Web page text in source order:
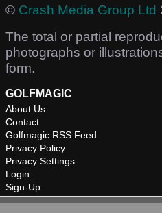
© Crash Media Group Ltd
The total or partial
photographs or
form.
GOLFMAGIC
About Us
Contact
Golfmagic RSS Feed
Privacy Policy
Privacy Settings
Login
Sign-Up